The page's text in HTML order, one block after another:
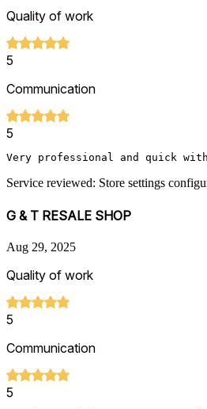
Quality of work
5
Communication
5
Very professional and quick
Service reviewed: Store settings
G & T RESALE SHOP
Aug 29, 2025
Quality of work
5
Communication
5